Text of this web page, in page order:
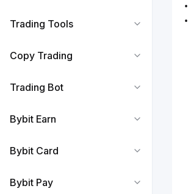
Trading Tools
Copy Trading
Trading Bot
Bybit Earn
Bybit Card
Bybit Pay